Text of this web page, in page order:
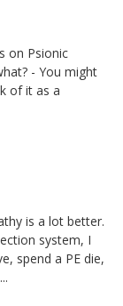
on Psionic
- You might
of it as a
is a lot better.
system, I
spend a PE die,